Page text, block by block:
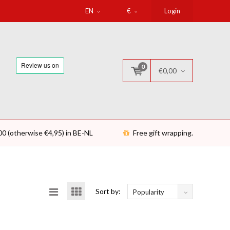
EN € Login
0
€0,00
(otherwise €4,95) in BE-NL Free gift wrapping.
Sort by: Popularity